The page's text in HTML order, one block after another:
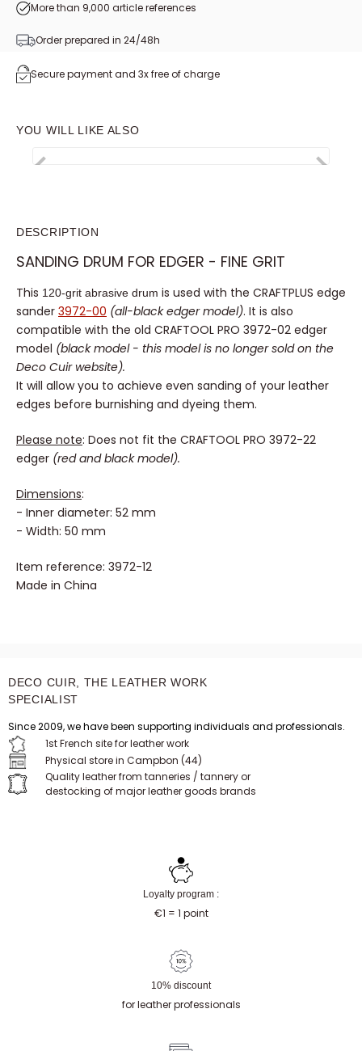
More than 9,000 article references
Order prepared in 24/48h
Secure payment and 3x free of charge
YOU WILL LIKE ALSO
DESCRIPTION
SANDING DRUM FOR EDGER - FINE GRIT
This 120-grit abrasive drumis used with the CRAFTPLUS
edge sander3972-00(all-black edger model). It is also
compatible with the old CRAFTOOL PRO 3972-02 edger
model (black model - this model is no longer sold on the
Deco Cuir website).
It will allow you to achieve even sanding of your leather
edges before burnishing and dyeing them.
Please note: Does not fit the CRAFTOOL PRO 3972-22
edger (red and black model).
Dimensions:
- Inner diameter: 52 mm
- Width: 50 mm
Item reference: 3972-12
Made in China
DECO CUIR, THE LEATHER WORK
SPECIALIST
Since 2009, we have been supporting individuals and professionals.
1st French site for leather work
Physical store in Campbon (44)
Quality leather from tanneries / tannery or
destocking of major leather goods brands
Loyalty program :
€1 = 1 point
10% discount
for leather professionals